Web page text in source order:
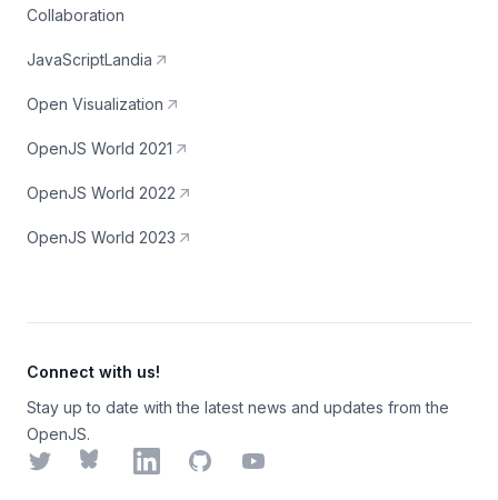
Collaboration
JavaScriptLandia
Open Visualization
OpenJS World 2021
OpenJS World 2022
OpenJS World 2023
Connect with us!
Stay up to date with the latest news and updates from the
OpenJS.
TwitterBlueskyLinkedInGitHubYouTube